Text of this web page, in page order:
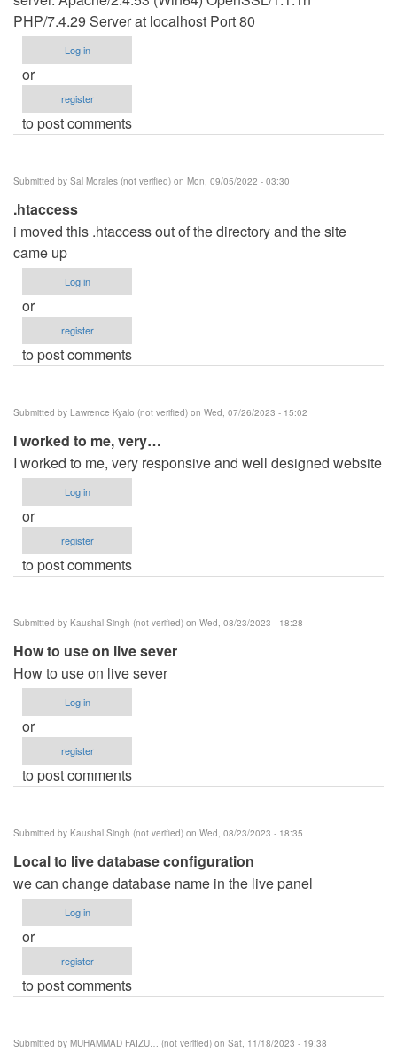
PHP/7.4.29 Server at localhost Port 80
Log in
or
register
to post comments
Submitted by Sal Morales (not verified) on Mon, 09/05/2022 - 03:30
.htaccess
i moved this .htaccess out of the directory and the site
came up
Log in
or
register
to post comments
Submitted by Lawrence Kyalo (not verified) on Wed, 07/26/2023 - 15:02
I worked to me, very…
I worked to me, very responsive and well designed website
Log in
or
register
to post comments
Submitted by Kaushal Singh (not verified) on Wed, 08/23/2023 - 18:28
How to use on live sever
How to use on live sever
Log in
or
register
to post comments
Submitted by Kaushal Singh (not verified) on Wed, 08/23/2023 - 18:35
Local to live database configuration
we can change database name in the live panel
Log in
or
register
to post comments
Submitted by MUHAMMAD FAIZU… (not verified) on Sat, 11/18/2023 - 19:38